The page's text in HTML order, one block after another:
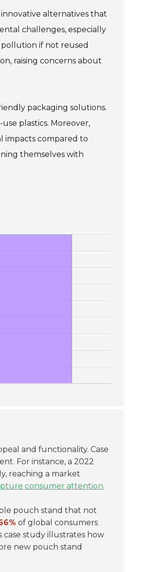
alternatives that
challenges, especially
if not reused
raising concerns about
packaging solutions.
plastics. Moreover,
impacts compared to
themselves with
and functionality. Case
For instance, a 2022
reaching a market
consumer attention.
pouch stand that not
of global consumers
case study illustrates how
new pouch stand